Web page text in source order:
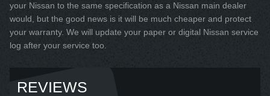
your Nissan to the same specification as a Nissan main dealer
would, but the good news is it will be much cheaper and protect
your warranty. We will update your paper or digital Nissan service
log after your service too.
REVIEWS